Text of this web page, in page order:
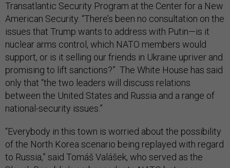
Transatlantic Security Program at the Center for a New
American Security. “There’s been no consultation on the
issues that Trump wants to address with Putin—is it
nuclear arms control, which NATO members would
support, or is it selling our friends in Ukraine upriver and
promising to lift sanctions?” The White House has said
only that “the two leaders will discuss relations
between the United States and Russia and a range of
national-security issues.”
“Everybody in this town is worried about the possibility
of the North Korea scenario being replayed with regard
to Russia,” said Tomáš Valášek, who served as the